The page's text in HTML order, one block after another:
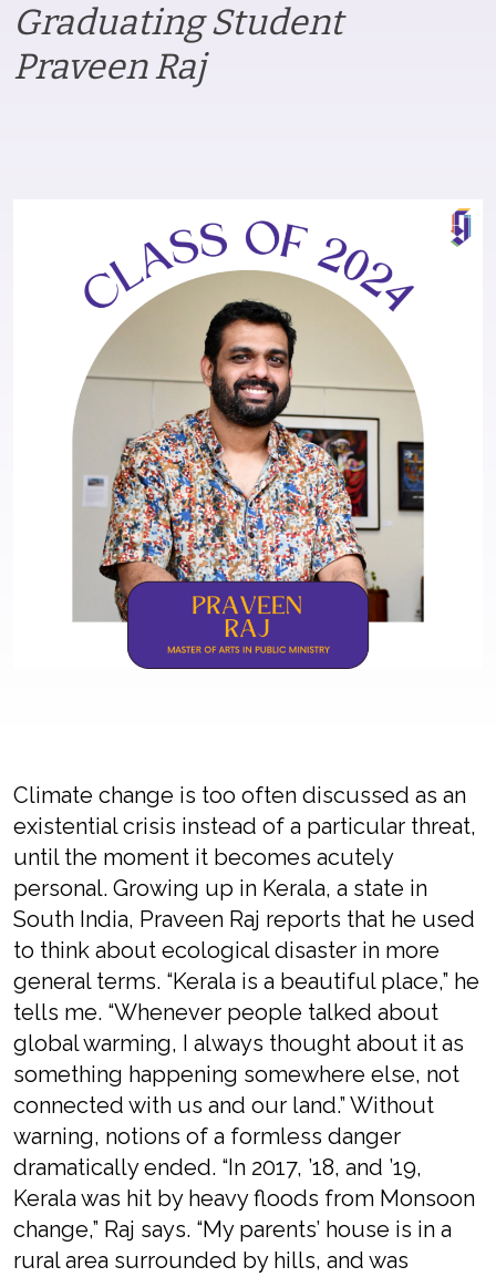
Graduating Student
Praveen Raj
Climate change is too often discussed as an
existential crisis instead of a particular threat,
until the moment it becomes acutely
personal. Growing up in Kerala, a state in
South India, Praveen Raj reports that he used
to think about ecological disaster in more
general terms. “Kerala is a beautiful place,” he
tells me. “Whenever people talked about
global warming, I always thought about it as
something happening somewhere else, not
connected with us and our land.” Without
warning, notions of a formless danger
dramatically ended. “In 2017, ’18, and ’19,
Kerala was hit by heavy floods from Monsoon
change,” Raj says. “My parents’ house is in a
rural area surrounded by hills, and was